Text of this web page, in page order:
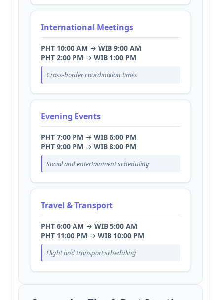
International Meetings
PHT 10:00 AM → WIB 9:00 AM
PHT 2:00 PM → WIB 1:00 PM
Cross-border coordination times
Evening Events
PHT 7:00 PM → WIB 6:00 PM
PHT 9:00 PM → WIB 8:00 PM
Social and entertainment scheduling
Travel & Transport
PHT 6:00 AM → WIB 5:00 AM
PHT 11:00 PM → WIB 10:00 PM
Flight and transport scheduling